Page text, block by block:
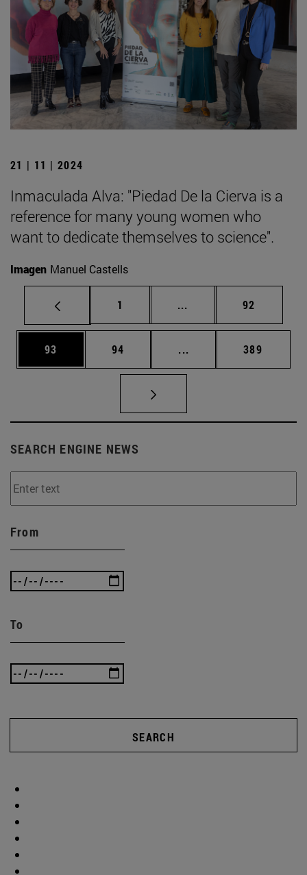
21 | 11 | 2024
Inmaculada Alva: "Piedad De la Cierva is a
reference for many young women who
want to dedicate themselves to science".
Imagen Manuel Castells
Page
1 ... Intermediate pages
Page
92
Page
93 Page
94 ... Intermediate pages
Page
389
SEARCH ENGINE NEWS
From
To
SEARCH